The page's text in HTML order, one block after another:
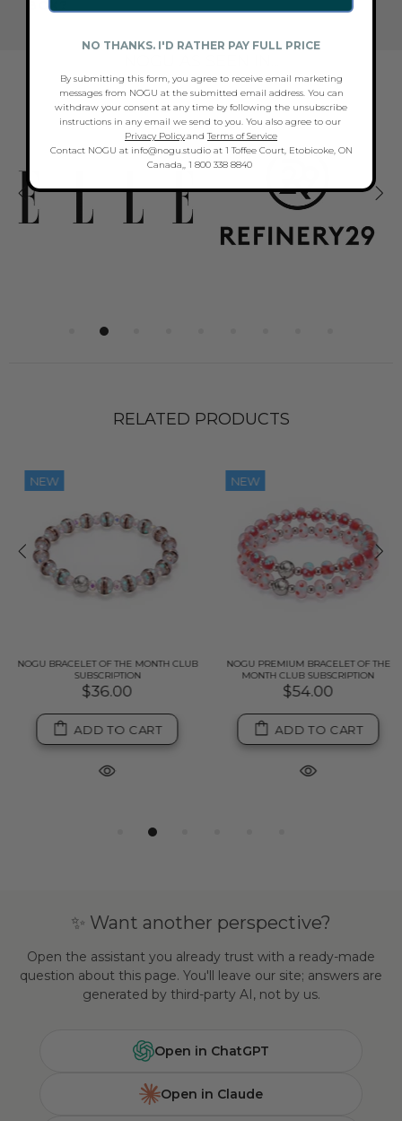
BOX?
RELATED PRODUCTS
NEW
NOGU BRACELET OF THE MONTH CLUB
SUBSCRIPTION
$36.00
ADD TO CART
NEW
NOGU PREMIUM BRACELET OF THE
MONTH CLUB SUBSCRIPTION
$54.00
ADD TO CART
✨ Want another perspective?
Open the assistant you already trust with a ready-made
question about this page. You'll leave our site; answers are
generated by third-party AI, not by us.
Open in ChatGPT
Open in Claude
NO THANKS. I'D RATHER PAY FULL PRICE
By submitting this form, you agree to receive email marketing
messages from NOGU at the submitted email address. You can
withdraw your consent at any time by following the unsubscribe
instructions in any email we send to you. You also agree to our
Privacy Policy.andTerms of Service
Contact NOGU at info@nogu.studio at 1 Toffee Court, Etobicoke, ON
Canada,, 1 800 338 8840